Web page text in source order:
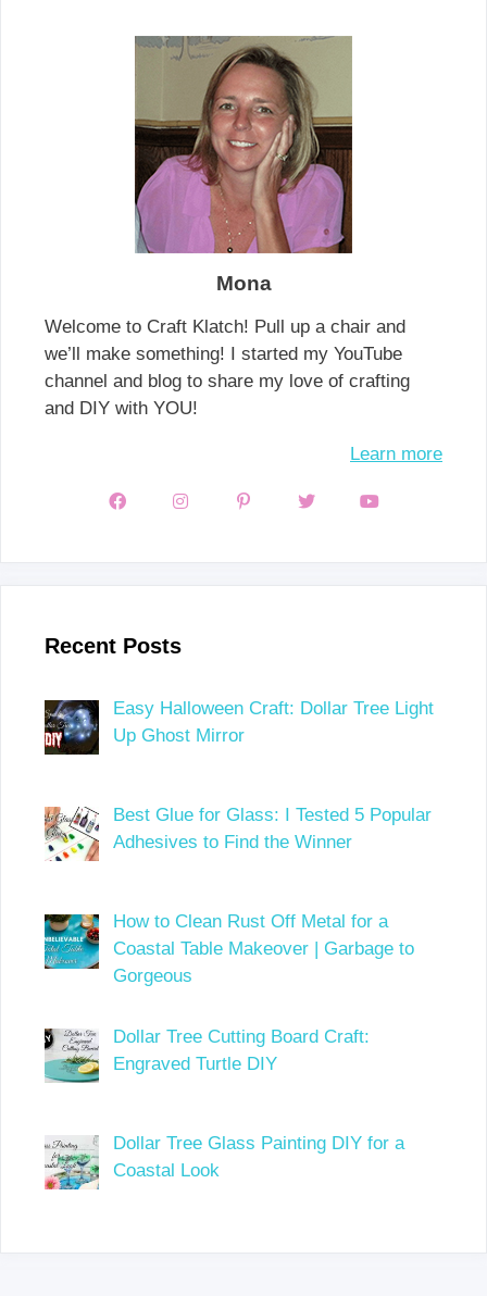
Mona
Welcome to Craft Klatch! Pull up a chair and
we’ll make something! I started my YouTube
channel and blog to share my love of crafting
and DIY with YOU!
Learn more
Recent Posts
Easy Halloween Craft: Dollar Tree Light
Up Ghost Mirror
Best Glue for Glass: I Tested 5 Popular
Adhesives to Find the Winner
How to Clean Rust Off Metal for a
Coastal Table Makeover | Garbage to
Gorgeous
Dollar Tree Cutting Board Craft:
Engraved Turtle DIY
Dollar Tree Glass Painting DIY for a
Coastal Look